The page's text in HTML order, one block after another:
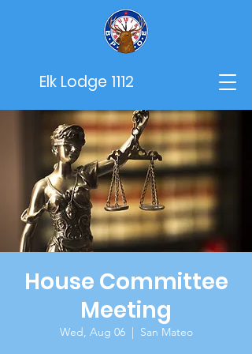
Elk Lodge 1112
House Committee
Meeting
Wed, Aug 06
  |
San Mateo